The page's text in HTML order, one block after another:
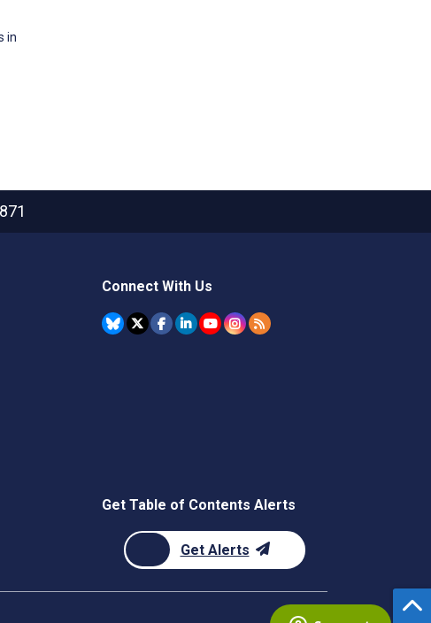
in
Connect With Us
Get Table of Contents Alerts
Get Alerts